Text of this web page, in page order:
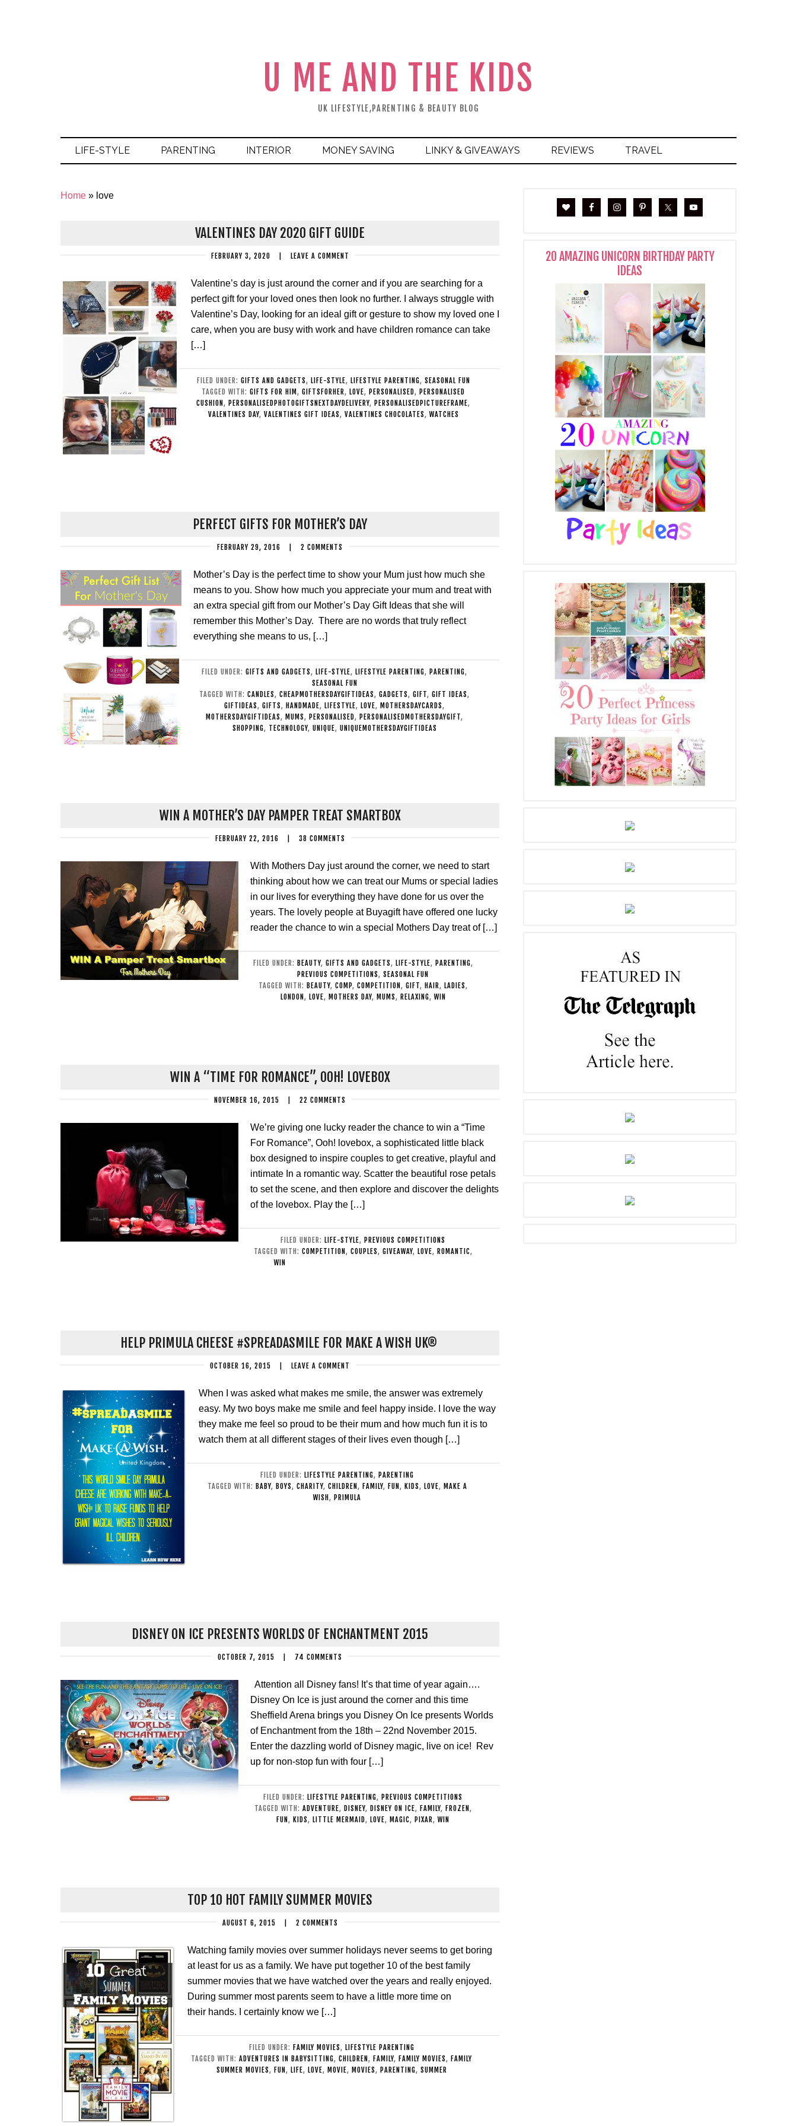
U ME AND THE KIDS
UK LIFESTYLE,PARENTING & BEAUTY BLOG
LIFE-STYLE PARENTING INTERIOR MONEY SAVING LINKY & GIVEAWAYS REVIEWS TRAVEL
Home » love
VALENTINES DAY 2020 GIFT GUIDE
FEBRUARY 3, 2020 LEAVE A COMMENT
Valentine’s day is just around the corner and if you are searching for a
perfect gift for your loved ones then look no further. I always struggle with
Valentine’s Day, looking for an ideal gift or gesture to show my loved one I
care, when you are busy with work and have children romance can take
[…]
FILED UNDER: GIFTS AND GADGETS, LIFE-STYLE, LIFESTYLE PARENTING, SEASONAL FUN
TAGGED WITH: GIFTS FOR HIM , GIFTSFORHER, LOVE, PERSONALISED, PERSONALISED
CUSHION , PERSONALISEDPHOTOGIFTSNEXTDAYDELIVERY, PERSONALISEDPICTUREFRAME,
VALENTINES DAY, VALENTINES GIFT IDEAS, VALENTINES CHOCOLATES, WATCHES
PERFECT GIFTS FOR MOTHER’S DAY
FEBRUARY 29, 2016 2 COMMENTS
Mother’s Day is the perfect time to show your Mum just how much she
means to you. Show how much you appreciate your mum and treat with
an extra special gift from our Mother’s Day Gift Ideas that she will
remember this Mother’s Day. There are no words that truly reflect
everything she means to us, […]
FILED UNDER: GIFTS AND GADGETS, LIFE-STYLE, LIFESTYLE PARENTING, PARENTING,
SEASONAL FUN
TAGGED WITH: CANDLES, CHEAPMOTHERSDAYGIFTIDEAS, GADGETS, GIFT, GIFT IDEAS,
GIFTIDEAS, GIFTS, HANDMADE, LIFESTYLE, LOVE, MOTHERSDAYCARDS,
MOTHERSDAYGIFTIDEAS, MUMS, PERSONALISED, PERSONALISEDMOTHERSDAYGIFT,
SHOPPING, TECHNOLOGY, UNIQUE, UNIQUEMOTHERSDAYGIFTIDEAS
WIN A MOTHER’S DAY PAMPER TREAT SMARTBOX
FEBRUARY 22, 2016 38 COMMENTS
With Mothers Day just around the corner, we need to start
thinking about how we can treat our Mums or special ladies
in our lives for everything they have done for us over the
years. The lovely people at Buyagift have offered one lucky
reader the chance to win a special Mothers Day treat of […]
FILED UNDER: BEAUTY, GIFTS AND GADGETS, LIFE-STYLE, PARENTING,
PREVIOUS COMPETITIONS, SEASONAL FUN
TAGGED WITH: BEAUTY, COMP, COMPETITION , GIFT, HAIR, LADIES,
LONDON , LOVE, MOTHERS DAY, MUMS, RELAXING, WIN
WIN A “TIME FOR ROMANCE”, OOH! LOVEBOX
NOVEMBER 16, 2015 22 COMMENTS
We’re giving one lucky reader the chance to win a “Time
For Romance”, Ooh! lovebox, a sophisticated little black
box designed to inspire couples to get creative, playful and
intimate In a romantic way. Scatter the beautiful rose petals
to set the scene, and then explore and discover the delights
of the lovebox. Play the […]
FILED UNDER: LIFE-STYLE, PREVIOUS COMPETITIONS
TAGGED WITH: COMPETITION , COUPLES, GIVEAWAY, LOVE, ROMANTIC,
WIN
HELP PRIMULA CHEESE #SPREADASMILE FOR MAKE A WISH UK®
OCTOBER 16, 2015 LEAVE A COMMENT
When I was asked what makes me smile, the answer was extremely
easy. My two boys make me smile and feel happy inside. I love the way
they make me feel so proud to be their mum and how much fun it is to
watch them at all different stages of their lives even though […]
FILED UNDER: LIFESTYLE PARENTING, PARENTING
TAGGED WITH: BABY, BOYS, CHARITY, CHILDREN , FAMILY, FUN , KIDS, LOVE, MAKE A
WISH , PRIMULA
DISNEY ON ICE PRESENTS WORLDS OF ENCHANTMENT 2015
OCTOBER 7, 2015 74 COMMENTS
Attention all Disney fans! It’s that time of year again….
Disney On Ice is just around the corner and this time
Sheffield Arena brings you Disney On Ice presents Worlds
of Enchantment from the 18th – 22nd November 2015.
Enter the dazzling world of Disney magic, live on ice! Rev
up for non-stop fun with four […]
FILED UNDER: LIFESTYLE PARENTING, PREVIOUS COMPETITIONS
TAGGED WITH: ADVENTURE, DISNEY, DISNEY ON ICE, FAMILY, FROZEN ,
FUN , KIDS, LITTLE MERMAID, LOVE, MAGIC, PIXAR, WIN
TOP 10 HOT FAMILY SUMMER MOVIES
AUGUST 6, 2015 2 COMMENTS
Watching family movies over summer holidays never seems to get boring
at least for us as a family. We have put together 10 of the best family
summer movies that we have watched over the years and really enjoyed.
During summer most parents seem to have a little more time on
their hands. I certainly know we […]
FILED UNDER: FAMILY MOVIES, LIFESTYLE PARENTING
TAGGED WITH: ADVENTURES IN BABYSITTING, CHILDREN , FAMILY, FAMILY MOVIES, FAMILY
SUMMER MOVIES, FUN , LIFE, LOVE, MOVIE, MOVIES, PARENTING, SUMMER
20 AMAZING UNICORN BIRTHDAY PARTY
IDEAS